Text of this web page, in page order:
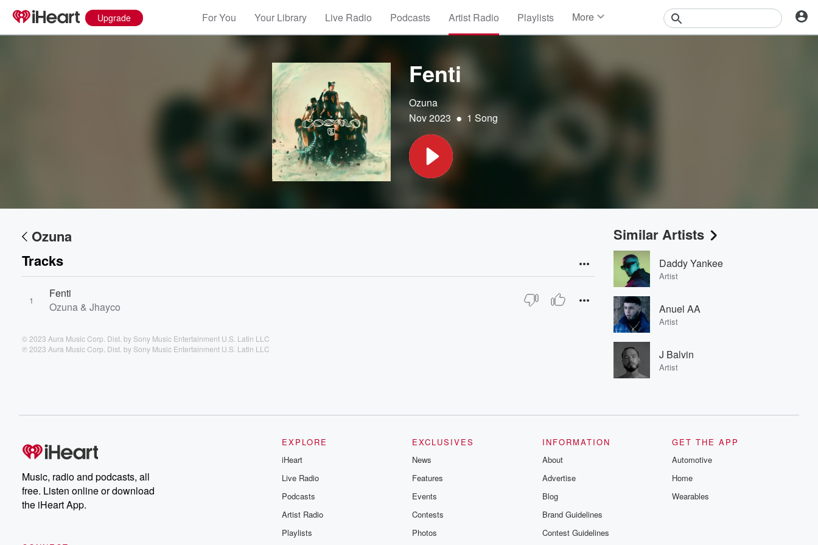
Upgrade For You Your Library Live Radio Podcasts Artist Radio Playlists More
Contests
Fenti
Ozuna
Nov 2023 • 1 Song
Ozuna
Tracks
1
Fenti
Ozuna & Jhayco
© 2023 Aura Music Corp. Dist. by Sony Music Entertainment U.S. Latin LLC
℗ 2023 Aura Music Corp. Dist. by Sony Music Entertainment U.S. Latin LLC
Similar Artists
Daddy Yankee
Artist
Anuel AA
Artist
J Balvin
Artist
Music, radio and podcasts, all
free. Listen online or download
the iHeart App.
EXPLORE
iHeart
Live Radio
Podcasts
Artist Radio
Playlists
EXCLUSIVES
News
Features
Events
Contests
Photos
INFORMATION
About
Advertise
Blog
Brand Guidelines
Contest Guidelines
GET THE APP
Automotive
Home
Wearables
Volume